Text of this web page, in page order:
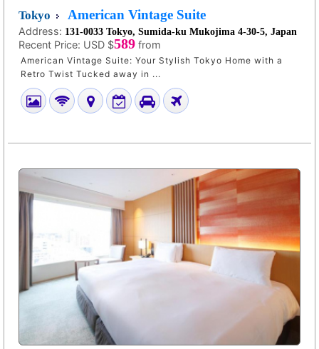
Tokyo American Vintage Suite
Address: 131-0033 Tokyo, Sumida-ku Mukojima 4-30-5, Japan
Recent Price: USD $589 from
American Vintage Suite: Your Stylish Tokyo Home with a
Retro Twist Tucked away in ...